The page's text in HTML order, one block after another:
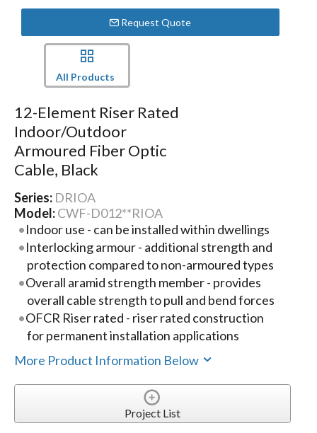
Request Quote
All Products
12-Element Riser Rated
Indoor/Outdoor
Armoured Fiber Optic
Cable, Black
Series: DRIOA
Model:CWF-D012**RIOA
Indoor use - can be installed within dwellings
Interlocking armour - additional strength and
protection compared to non-armoured types
Overall aramid strength member - provides
overall cable strength to pull and bend forces
OFCR Riser rated - riser rated construction
for permanent installation applications
More Product Information Below
Project List